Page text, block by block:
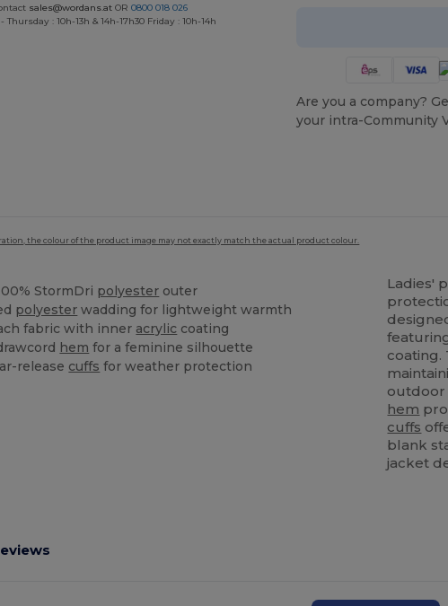
sales@wordans.at OR0800 018 026
Thursday : 10h-13h & 14h-17h30 Friday : 10h-14h
Are you a company?
your intra-Community
the colour of the product image may not exactly match the actual product colour.
StormDri polyester outer
polyester wadding for lightweight warmth
fabric with inner acrylic coating
hem for a feminine silhouette
release cuffs for weather protection
Ladies'
coating.
outdoor
hem
cuffs
blank
jacket